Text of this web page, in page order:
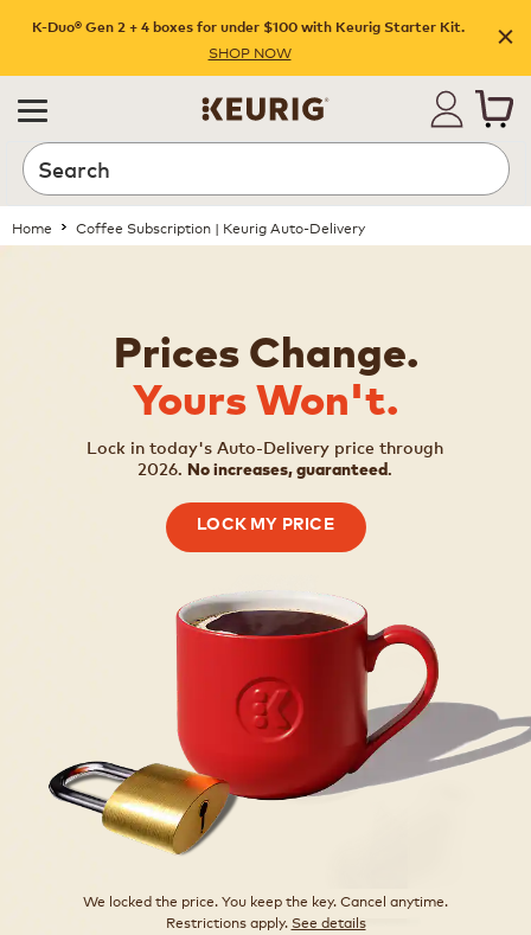
K-Duo® Gen 2 + 4 boxes for under $100 with Keurig Starter Kit.
SHOP NOW
Home Coffee Subscription | Keurig Auto-Delivery
Prices Change.
Yours Won't.
Lock in today's Auto-Delivery price through
2026.No increases, guaranteed
LOCK MY PRICE
We locked the price. You keep the key. Cancel anytime.
Restrictions apply. See details